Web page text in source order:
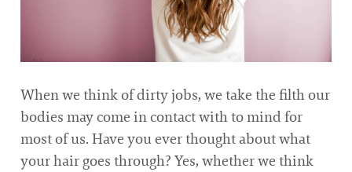
When we think of dirty jobs, we take the filth our
bodies may come in contact with to mind for
most of us. Have you ever thought about what
your hair goes through? Yes, whether we think